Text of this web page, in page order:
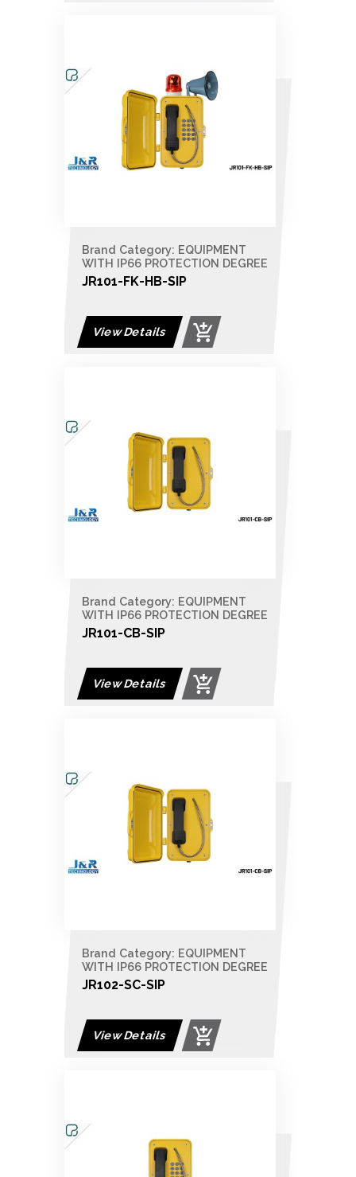
Brand Category: EQUIPMENT
WITH IP66 PROTECTION DEGREE
JR101-FK-HB-SIP
View Details
Brand Category: EQUIPMENT
WITH IP66 PROTECTION DEGREE
JR101-CB-SIP
View Details
Brand Category: EQUIPMENT
WITH IP66 PROTECTION DEGREE
JR102-SC-SIP
View Details